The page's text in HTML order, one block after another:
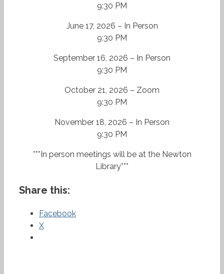
9:30 PM
June 17, 2026 – In Person
9:30 PM
September 16, 2026 – In Person
9:30 PM
October 21, 2026 – Zoom
9:30 PM
November 18, 2026 – In Person
9:30 PM
***In person meetings will be at the Newton
Library***
Share this:
Facebook
X